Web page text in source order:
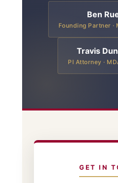
Ben
Founding Partner ·
Travis
PI Attorney ·
GET IN